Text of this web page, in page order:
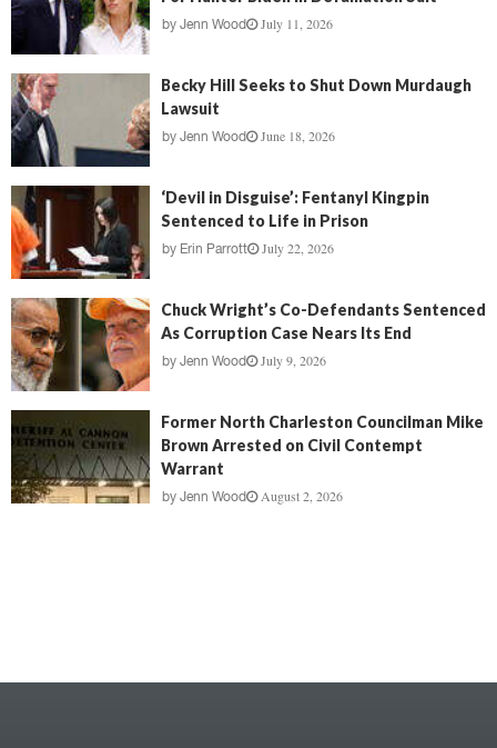
by Jenn Wood July 11, 2026
Becky Hill Seeks to Shut Down Murdaugh
Lawsuit
by Jenn Wood June 18, 2026
‘Devil in Disguise’: Fentanyl Kingpin
Sentenced to Life in Prison
by Erin Parrott July 22, 2026
Chuck Wright’s Co-Defendants Sentenced
As Corruption Case Nears Its End
by Jenn Wood July 9, 2026
Former North Charleston Councilman Mike
Brown Arrested on Civil Contempt
Warrant
by Jenn Wood August 2, 2026